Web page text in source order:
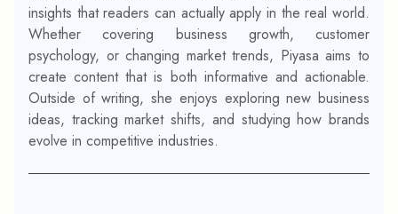
insights that readers can actually apply in the real world.
Whether covering business growth, customer
psychology, or changing market trends, Piyasa aims to
create content that is both informative and actionable.
Outside of writing, she enjoys exploring new business
ideas, tracking market shifts, and studying how brands
evolve in competitive industries.